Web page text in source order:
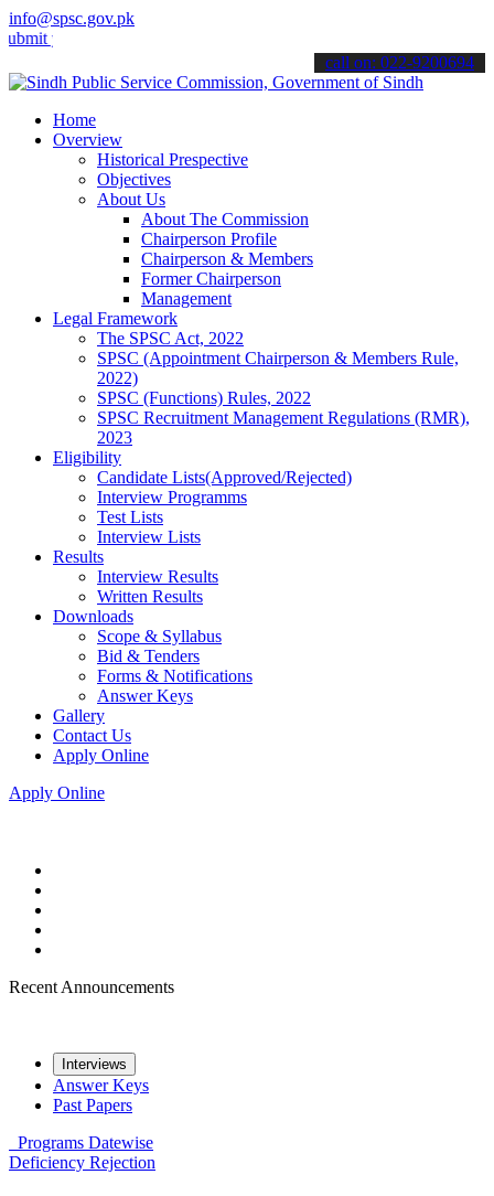
info@spsc.gov.pk
applications online & stay informed about the latest SPSC
call on: 022-9200694
Home
Overview
Historical Prespective
Objectives
About Us
About The Commission
Chairperson Profile
Chairperson & Members
Former Chairperson
Management
Legal Framework
The SPSC Act, 2022
SPSC (Appointment Chairperson & Members Rule,
2022)
SPSC (Functions) Rules, 2022
SPSC Recruitment Management Regulations (RMR),
2023
Eligibility
Candidate Lists(Approved/Rejected)
Interview Programms
Test Lists
Interview Lists
Results
Interview Results
Written Results
Downloads
Scope & Syllabus
Bid & Tenders
Forms & Notifications
Answer Keys
Gallery
Contact Us
Apply Online
Apply Online
Recent Announcements
Interviews
Answer Keys
Past Papers
Programs Datewise
Deficiency Rejection